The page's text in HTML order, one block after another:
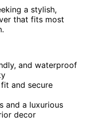
a stylish,
that fits most
and waterproof
and secure
and a luxurious
decor